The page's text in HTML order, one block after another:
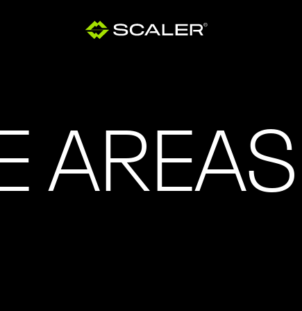
AREAS